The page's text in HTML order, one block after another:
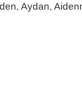
Aydan,